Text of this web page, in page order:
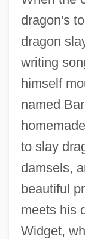
dragon's
dragon
writing
himself
named
to slay
damsels,
beautiful
meets his
Widget,